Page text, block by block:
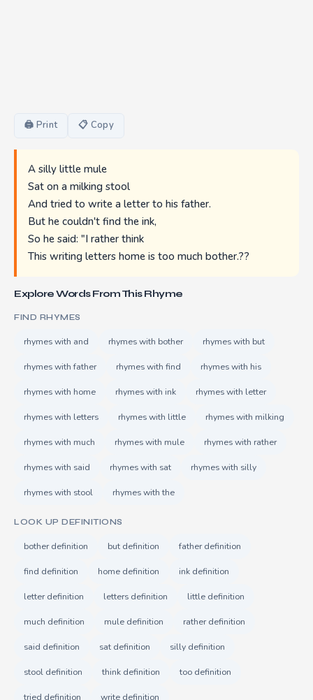
🖨 Print 📋 Copy
A silly little mule
Sat on a milking stool
And tried to write a letter to his father.
But he couldn't find the ink,
So he said: "I rather think
This writing letters home is too much bother.??
Explore Words From This Rhyme
FIND RHYMES
rhymes with and rhymes with bother rhymes with but
rhymes with father rhymes with find rhymes with his
rhymes with home rhymes with ink rhymes with letter
rhymes with letters rhymes with little rhymes with milking
rhymes with much rhymes with mule rhymes with rather
rhymes with said rhymes with sat rhymes with silly
rhymes with stool rhymes with the
LOOK UP DEFINITIONS
bother definition but definition father definition
find definition home definition ink definition
letter definition letters definition little definition
much definition mule definition rather definition
said definition sat definition silly definition
stool definition think definition too definition
tried definition write definition